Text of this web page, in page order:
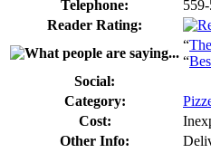
Telephone:
Reader Rating:
“
“
Social:
Category:
Cost:
Other Info: